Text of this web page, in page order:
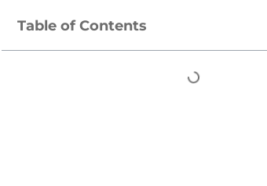
Table of Contents